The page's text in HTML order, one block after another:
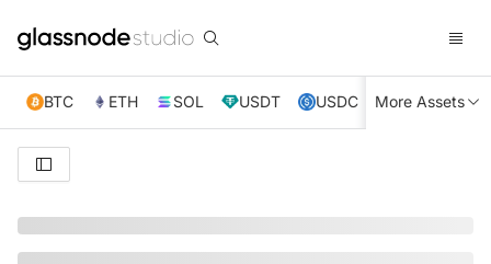
BTC ETH SOL USDT USDC XRP TRX
More Assets